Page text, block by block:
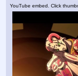
YouTube embed. Click